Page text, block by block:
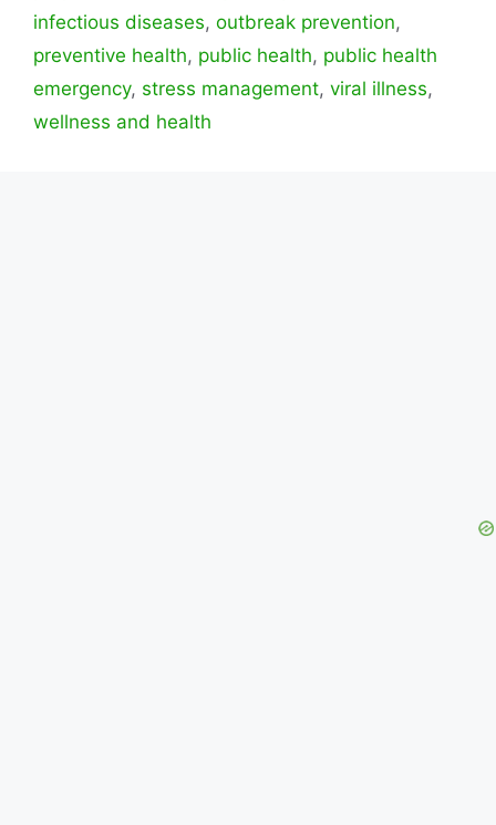
infectious diseases, outbreak prevention,
preventive health, public health, public health
emergency, stress management, viral illness,
wellness and health